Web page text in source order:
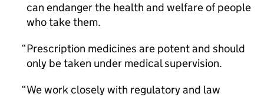
can endanger the health and welfare of people
who take them.
Prescription medicines are potent and should
only be taken under medical supervision.
We work closely with regulatory and law